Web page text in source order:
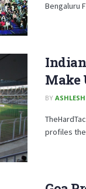
Bengaluru
Indian
Make
BY
profiles